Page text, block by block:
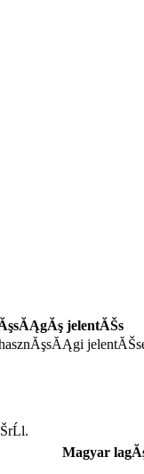
jelentĂŠs
Magyar